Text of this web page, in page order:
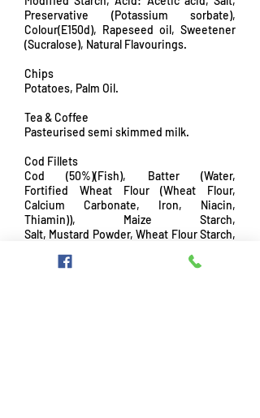
Preservative (Potassium sorbate),
Colour(E150d), Rapeseed oil, Sweetener
(Sucralose), Natural Flavourings.
Chips
Potatoes, Palm Oil.
Tea & Coffee
Pasteurised semi skimmed milk.
Cod Fillets
Cod (50%)(Fish), Batter (Water,
Fortified Wheat Flour (Wheat Flour,
Calcium Carbonate, Iron, Niacin,
Thiamin)), Maize Starch,
Salt, Mustard Powder, Wheat Flour Starch,
(Disodium Diphosphate, Sodium